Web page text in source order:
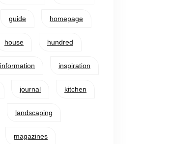
guide homepage
house hundred
information inspiration
journal kitchen
landscaping
magazines